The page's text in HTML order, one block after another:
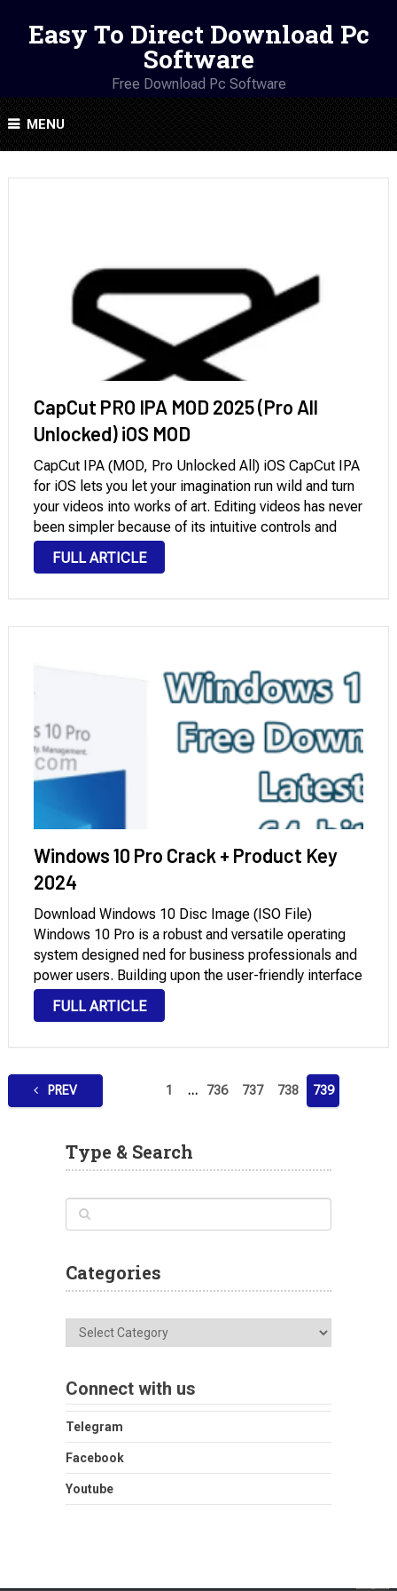
Easy To Direct Download Pc
Software
Free Download Pc Software
MENU
CapCut PRO IPA MOD 2025 (Pro All
Unlocked) iOS MOD
CapCut IPA (MOD, Pro Unlocked All) iOS CapCut IPA
for iOS lets you let your imagination run wild and turn
your videos into works of art. Editing videos has never
been simpler because of its intuitive controls and
user-friendly UI. It has a number of noteworthy …
FULL ARTICLE
Windows 10 Pro Crack + Product Key
2024
Download Windows 10 Disc Image (ISO File)
Windows 10 Pro is a robust and versatile operating
system designed ned for business professionals and
power users. Building upon the user-friendly interface
and core features of the Home edition, the
Professional version includes additional capabilities
FULL ARTICLE
Posts
pagination
PREV 1 … 736 737 738 739
Type & Search
Categories
Categories
Connect with us
Telegram
Facebook
Youtube